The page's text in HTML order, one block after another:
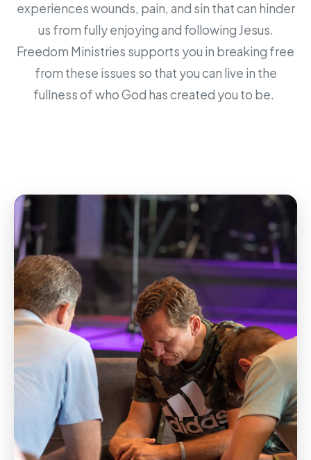
experiences wounds, pain, and sin that can hinder
us from fully enjoying and following Jesus.
Freedom Ministries supports you in breaking free
from these issues so that you can live in the
fullness of who God has created you to be.